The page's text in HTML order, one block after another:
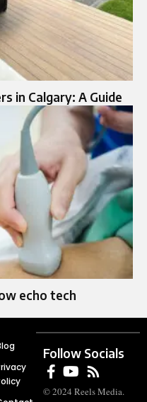
in Calgary: A Guide
echo tech
Follow Socials
© 2024 Reels Media.